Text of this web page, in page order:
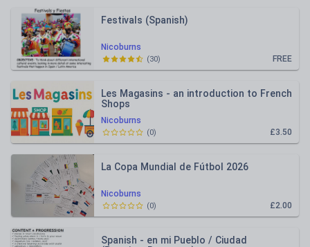
Nicoburns
Festivals (Spanish)
FREE
(30)
Nicoburns
Les Magasins - an introduction to French
Shops
£3.50
(0)
Nicoburns
La Copa Mundial de Fútbol 2026
£2.00
(0)
Spanish - en mi Pueblo / Ciudad